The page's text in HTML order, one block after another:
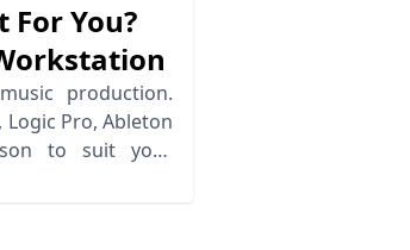
For You?
production.
Logic Pro, Ableton
to suit your